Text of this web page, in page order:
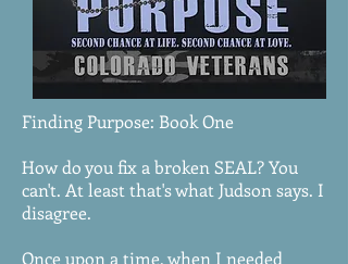
Finding Purpose: Book One
How do you fix a broken SEAL? You
can't. At least that's what Judson says. I
disagree.
Once upon a time, when I needed